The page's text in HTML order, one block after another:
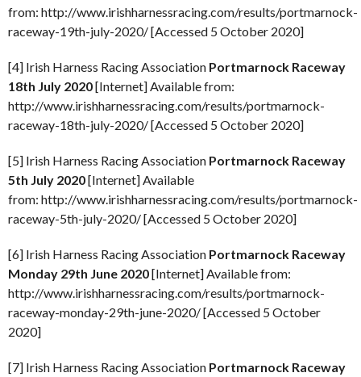
from: http://www.irishharnessracing.com/results/portmarnock-
raceway-19th-july-2020/ [Accessed 5 October 2020]
[4] Irish Harness Racing Association Portmarnock Raceway
18th July 2020[Internet] Available from:
http://www.irishharnessracing.com/results/portmarnock-
raceway-18th-july-2020/ [Accessed 5 October 2020]
[5] Irish Harness Racing Association Portmarnock Raceway
5th July 2020[Internet] Available
from: http://www.irishharnessracing.com/results/portmarnock-
raceway-5th-july-2020/ [Accessed 5 October 2020]
[6] Irish Harness Racing Association Portmarnock Raceway
Monday 29th June 2020[Internet] Available from:
http://www.irishharnessracing.com/results/portmarnock-
raceway-monday-29th-june-2020/ [Accessed 5 October
2020]
[7] Irish Harness Racing Association Portmarnock Raceway